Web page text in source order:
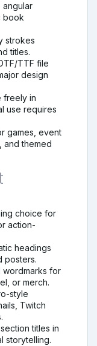
angular
book
strokes
titles.
TTF file
design
freely in
use requires
games, event
and themed
choice for
action-
headings
posters.
wordmarks for
or merch.
style
Twitch
titles in
storytelling.